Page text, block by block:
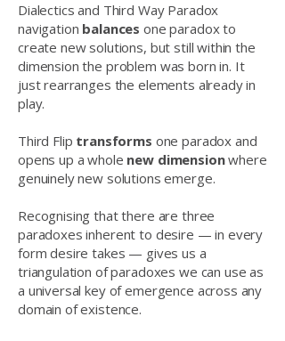
Dialectics and Third Way Paradox
navigation balances one paradox to
create new solutions, but still within the
dimension the problem was born in. It
just rearranges the elements already in
play.
Third Flip transforms one paradox and
opens up a whole new dimensionwhere
genuinely new solutions emerge.
Recognising that there are three
paradoxes inherent to desire — in every
form desire takes — gives us a
triangulation of paradoxes we can use as
a universal key of emergence across any
domain of existence.